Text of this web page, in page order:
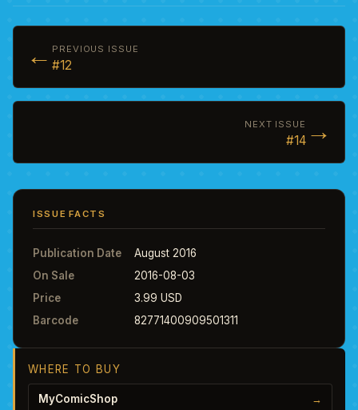
← PREVIOUS ISSUE
#12
NEXT ISSUE
#14 →
ISSUE FACTS
Publication Date
August 2016
On Sale
2016-08-03
Price
3.99 USD
Barcode
82771400909501311
WHERE TO BUY
MyComicShop →